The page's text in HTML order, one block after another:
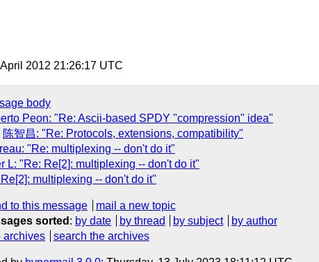
2012 21:26:17 UTC
body
Peon: "Re: Ascii-based SPDY "compression" idea"
陈智昌: "Re: Protocols, extensions, compatibility"
"Re: multiplexing -- don't do it"
L: "Re: Re[2]: multiplexing -- don't do it"
multiplexing -- don't do it"
to this message
mail a new topic
sorted : by date by thread by subject
by author
archives search the archives